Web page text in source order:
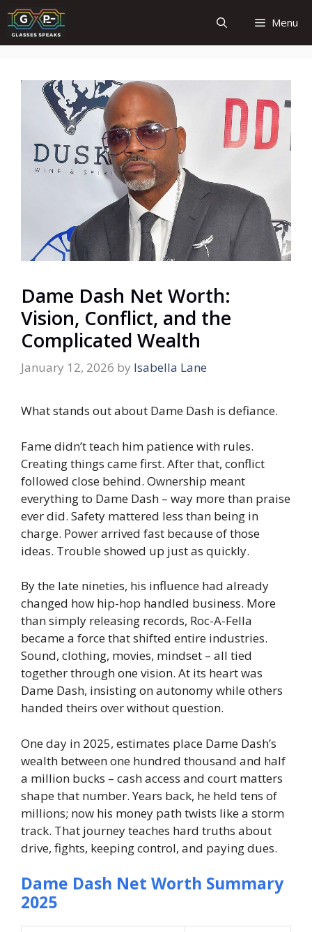
Skip
to
content
Menu
Dame Dash Net Worth:
Vision, Conflict, and the
Complicated Wealth
January 12, 2026 by Isabella Lane
What stands out about Dame Dash is defiance.
Fame didn’t teach him patience with rules.
Creating things came first. After that, conflict
followed close behind. Ownership meant
everything to Dame Dash – way more than praise
ever did. Safety mattered less than being in
charge. Power arrived fast because of those
ideas. Trouble showed up just as quickly.
By the late nineties, his influence had already
changed how hip-hop handled business. More
than simply releasing records, Roc-A-Fella
became a force that shifted entire industries.
Sound, clothing, movies, mindset – all tied
together through one vision. At its heart was
Dame Dash, insisting on autonomy while others
handed theirs over without question.
One day in 2025, estimates place Dame Dash’s
wealth between one hundred thousand and half
a million bucks – cash access and court matters
shape that number. Years back, he held tens of
millions; now his money path twists like a storm
track. That journey teaches hard truths about
drive, fights, keeping control, and paying dues.
Dame Dash Net Worth Summary
2025